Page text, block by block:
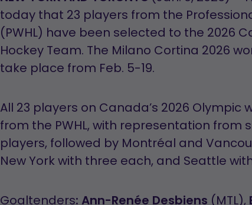
today that 23 players from the
(PWHL) have been selected to the 2026
Hockey Team. The Milano Cortina 2026
take place from Feb. 5-19.
All 23 players on Canada’s 2026 Olympic
from the PWHL, with representation from
players, followed by Montréal and
New York with three each, and Seattle
Goaltenders: Ann-Renée Desbiens (MTL),